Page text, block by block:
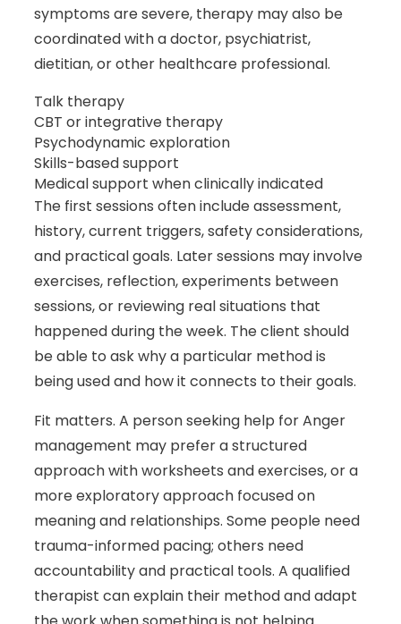
symptoms are severe, therapy may also be
coordinated with a doctor, psychiatrist,
dietitian, or other healthcare professional.
Talk therapy
CBT or integrative therapy
Psychodynamic exploration
Skills-based support
Medical support when clinically indicated
The first sessions often include assessment,
history, current triggers, safety considerations,
and practical goals. Later sessions may involve
exercises, reflection, experiments between
sessions, or reviewing real situations that
happened during the week. The client should
be able to ask why a particular method is
being used and how it connects to their goals.
Fit matters. A person seeking help for Anger
management may prefer a structured
approach with worksheets and exercises, or a
more exploratory approach focused on
meaning and relationships. Some people need
trauma-informed pacing; others need
accountability and practical tools. A qualified
therapist can explain their method and adapt